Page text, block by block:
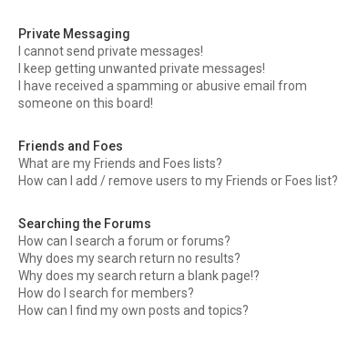
Private Messaging
I cannot send private messages!
I keep getting unwanted private messages!
I have received a spamming or abusive email from
someone on this board!
Friends and Foes
What are my Friends and Foes lists?
How can I add / remove users to my Friends or Foes list?
Searching the Forums
How can I search a forum or forums?
Why does my search return no results?
Why does my search return a blank page!?
How do I search for members?
How can I find my own posts and topics?